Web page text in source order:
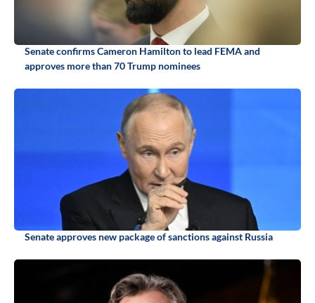
Senate confirms Cameron Hamilton to lead FEMA and
approves more than 70 Trump nominees
Senate approves new package of sanctions against Russia